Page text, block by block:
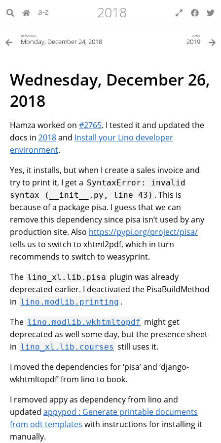
a-z 2018
previous
Monday, December 24, 2018
next
2019
Wednesday, December 26,
2018
Hamza worked on #2765. I tested it and updated the
docs in 2018and Install your Lino developer
environment.
Yes, it installs, but when I create a sales invoice and
try to print it, I get a SyntaxError:
invalid
syntax
(__init__.py, line 43) . This is
because of a package pisa. I guess that we can
remove this dependency since pisa isn’t used by any
production site. Also https://pypi.org/project/pisa/
tells us to switch to xhtml2pdf, which in turn
recommends to switch to weasyprint.
The lino_xl.lib.pisa plugin was already
deprecated earlier. I deactivated the PisaBuildMethod
in lino.modlib.printing .
The lino.modlib.wkhtmltopdf might get
deprecated as well some day, but the presence sheet
in lino_xl.lib.courses still uses it.
I moved the dependencies for ‘pisa’ and ‘django-
wkhtmltopdf’ from lino to book.
I removed appy as dependency from lino and
updated appypod : Generate printable documents
from odt templates with instructions for installing it
manually.